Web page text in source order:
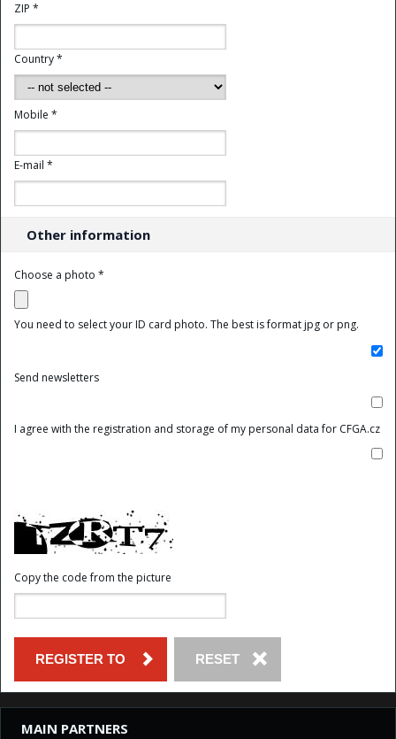
ZIP *
Country *
Mobile *
E-mail *
Other information
Choose a photo *
You need to select your ID card photo. The best is format jpg or png.
Send newsletters
I agree with the registration and storage of my personal data for CFGA.cz
Copy the code from the picture
MAIN PARTNERS